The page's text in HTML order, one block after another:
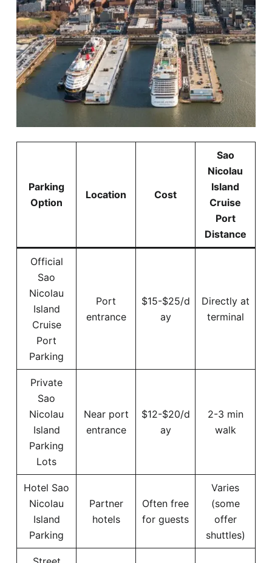
Parking
Option
Location Cost
Sao
Nicolau
Island
Cruise
Port
Distance
Official
Sao
Nicolau
Island
Cruise
Port
Parking
Port
entrance
$15-$25/d
ay
Directly at
terminal
Private
Sao
Nicolau
Island
Parking
Lots
Near port
entrance
$12-$20/d
ay
2-3 min
walk
Hotel Sao
Nicolau
Island
Parking
Partner
hotels
Often free
for guests
Varies
(some
offer
shuttles)